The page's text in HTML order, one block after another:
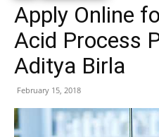
Apply Online
Acid Process
Aditya Birla
February 15, 2018